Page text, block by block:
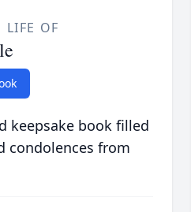
LIFE OF
keepsake book filled
condolences from